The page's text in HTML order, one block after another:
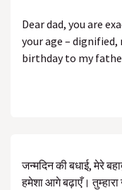
Dear dad, you are
your age – dignified,
birthday to my
जन्मदिन की बधाई, मेरे
हमेशा आगे बढ़ाएँ।